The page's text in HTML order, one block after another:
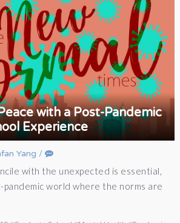
with a Post-Pandemic
Experience
Yang /
with the unexpected is essential,
pandemic world where the norms are